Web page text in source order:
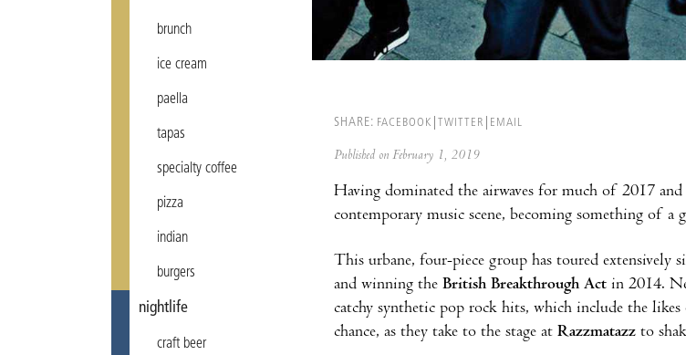
brunch
ice cream
paella
tapas
specialty coffee
pizza
indian
burgers
nightlife
craft beer
SHARE: FACEBOOK TWITTER EMAIL
Published on February 1, 2019
Having dominated the airwaves for much of 2017 and
contemporary music scene, becoming something of a
This urbane, four-piece group has toured extensively
and winning the British Breakthrough Act in 2014.
catchy synthetic pop rock hits, which include the
chance, as they take to the stage at Razzmatazz to